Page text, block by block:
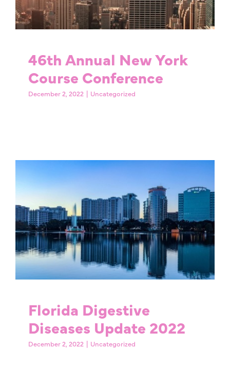
46th Annual New York
Course Conference
December 2, 2022 | Uncategorized
Florida Digestive
Diseases Update 2022
Uncategorized
Florida Digestive
Diseases Update 2022
December 2, 2022 | Uncategorized